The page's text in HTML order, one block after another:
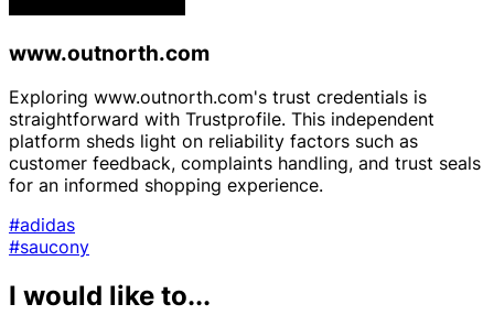
www.outnorth.com
Exploring www.outnorth.com's trust credentials is
straightforward with Trustprofile. This independent
platform sheds light on reliability factors such as
customer feedback, complaints handling, and trust seals
for an informed shopping experience.
#adidas
#saucony
I would like to...